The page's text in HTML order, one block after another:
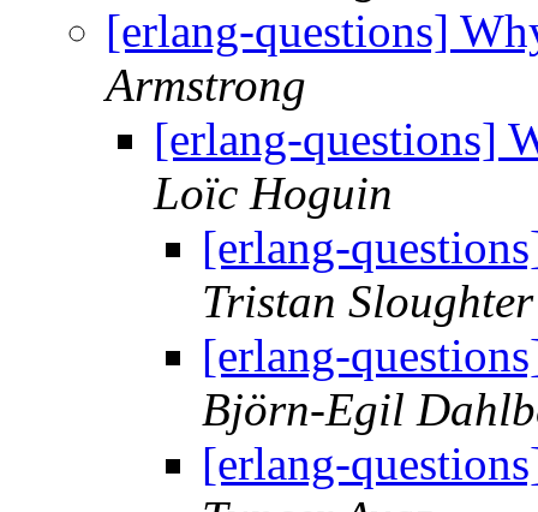
[erlang-questions]
Armstrong
[erlang-questions]
Loïc Hoguin
[erlang-
Tristan Sloughter
[erlang-
Björn-Egil
[erlang-